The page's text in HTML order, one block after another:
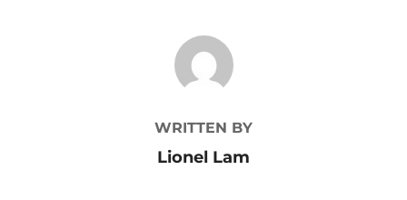
POST AUTHOR
WRITTEN BY
Lionel Lam